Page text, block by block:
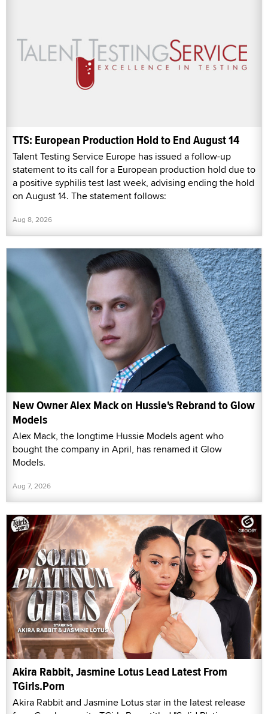
TTS: European Production Hold to End August 14
Talent Testing Service Europe has issued a follow-up
statement to its call for a European production hold due to
a positive syphilis test last week, advising ending the hold
on August 14. The statement follows:
Aug 8, 2026
New Owner Alex Mack on Hussie's Rebrand to Glow
Models
Alex Mack, the longtime Hussie Models agent who
bought the company in April, has renamed it Glow
Models.
Aug 7, 2026
Akira Rabbit, Jasmine Lotus Lead Latest From
TGirls.Porn
Akira Rabbit and Jasmine Lotus star in the latest release